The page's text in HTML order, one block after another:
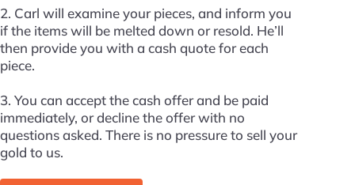
2. Carl will examine your pieces, and inform you
if the items will be melted down or resold. He’ll
then provide you with a cash quote for each
piece.
3. You can accept the cash offer and be paid
immediately, or decline the offer with no
questions asked. There is no pressure to sell your
gold to us.